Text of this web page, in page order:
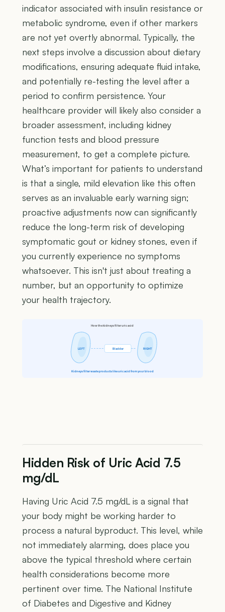
indicator associated with insulin resistance or
metabolic syndrome, even if other markers
are not yet overtly abnormal. Typically, the
next steps involve a discussion about dietary
modifications, ensuring adequate fluid intake,
and potentially re-testing the level after a
period to confirm persistence. Your
healthcare provider will likely also consider a
broader assessment, including kidney
function tests and blood pressure
measurement, to get a complete picture.
What’s important for patients to understand
is that a single, mild elevation like this often
serves as an invaluable early warning sign;
proactive adjustments now can significantly
reduce the long-term risk of developing
symptomatic gout or kidney stones, even if
you currently experience no symptoms
whatsoever. This isn't just about treating a
number, but an opportunity to optimize
your health trajectory.
How the kidneys filter uric acid
LEFT RIGHT
Bladder
Kidneys filter waste products like uric acid from your blood
Hidden Risk of Uric Acid 7.5
mg/dL
Having Uric Acid 7.5 mg/dL is a signal that
your body might be working harder to
process a natural byproduct. This level, while
not immediately alarming, does place you
above the typical threshold where certain
health considerations become more
pertinent over time. The National Institute
of Diabetes and Digestive and Kidney